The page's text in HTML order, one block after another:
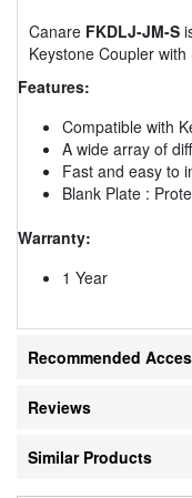
Canare FKDLJ-JM-S
Keystone Coupler
Features:
Compatible with
A wide array of
Fast and easy to
Blank Plate :
Warranty:
1 Year
Recommended
Reviews
Similar Products